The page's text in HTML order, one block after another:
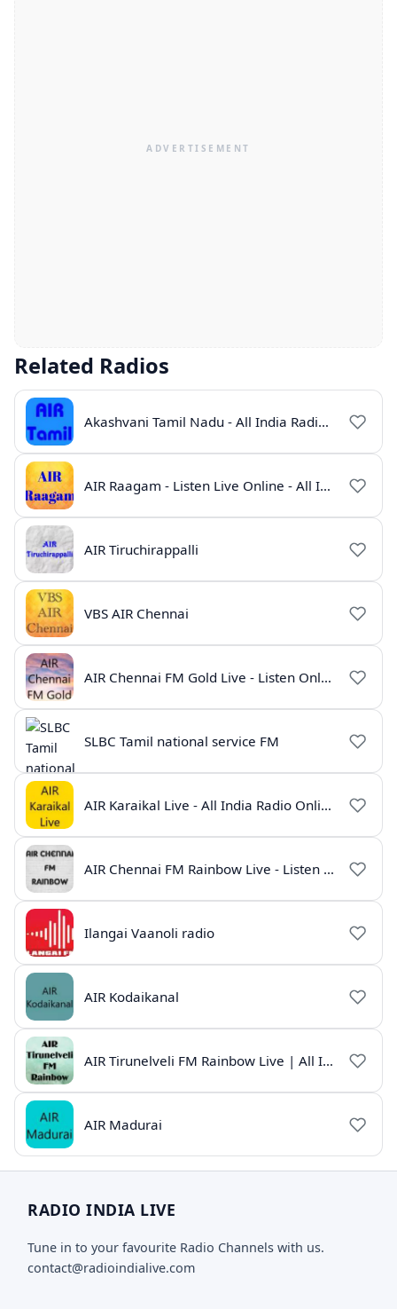
Related Radios
Akashvani Tamil Nadu - All India Radio Live Online
AIR Raagam - Listen Live Online - All India Radio
AIR Tiruchirappalli
VBS AIR Chennai
AIR Chennai FM Gold Live - Listen Online | Radio India Live
SLBC Tamil national service FM
AIR Karaikal Live - All India Radio Online
AIR Chennai FM Rainbow Live - Listen Online
Ilangai Vaanoli radio
AIR Kodaikanal
AIR Tirunelveli FM Rainbow Live | All India Radio Tamil
AIR Madurai
RADIO INDIA LIVE
Tune in to your favourite Radio Channels with us.
contact@radioindialive.com